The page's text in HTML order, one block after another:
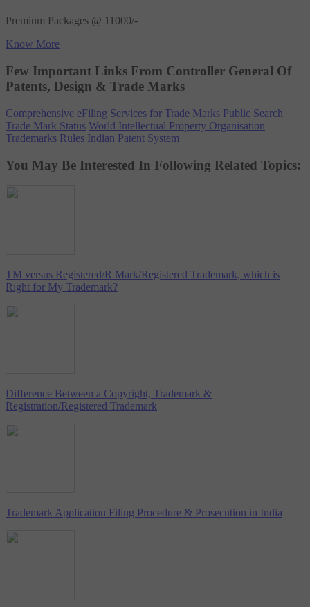
Premium Packages @ 11000/-
Know More
Few Important Links From Controller General Of
Patents, Design & Trade Marks
Comprehensive eFiling Services for Trade Marks Public Search
Trade Mark Status World Intellectual Property Organisation
Trademarks Rules Indian Patent System
You May Be Interested In Following Related Topics:
TM versus Registered/R Mark/Registered Trademark, which is
Right for My Trademark?
Difference Between a Copyright, Trademark &
Registration/Registered Trademark
Trademark Application Filing Procedure & Prosecution in India